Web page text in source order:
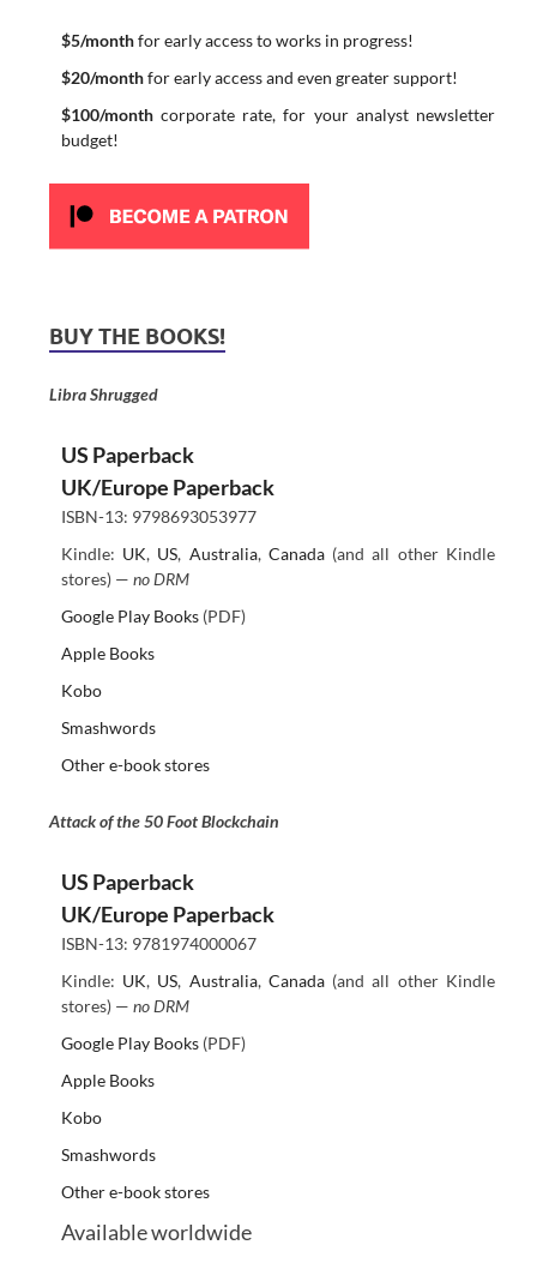
$5/monthfor early access to works in progress!
$20/monthfor early access and even greater support!
$100/monthcorporate rate, for your analyst newsletter
budget!
BUY THE BOOKS!
Libra Shrugged
US Paperback
UK/Europe Paperback
ISBN-13: 9798693053977
Kindle: UK, US, Australia, Canada(and all other Kindle
stores) — no DRM
Google Play Books(PDF)
Apple Books
Kobo
Smashwords
Other e-book stores
Attack of the 50 Foot Blockchain
US Paperback
UK/Europe Paperback
ISBN-13: 9781974000067
Kindle: UK, US, Australia, Canada(and all other Kindle
stores) — no DRM
Google Play Books(PDF)
Apple Books
Kobo
Smashwords
Other e-book stores
Available worldwide